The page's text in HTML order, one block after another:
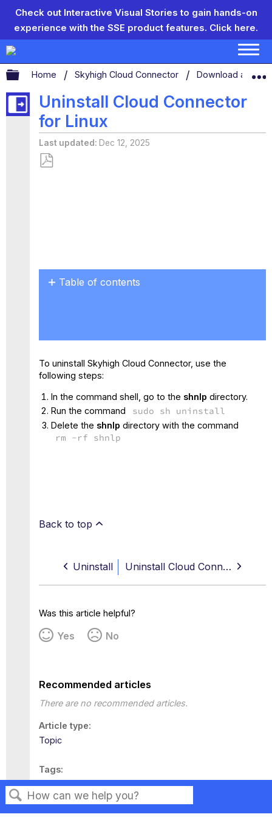
Check out Interactive Visual Stories to gain hands-on
experience with the SSE product features. Click here.
Expand/collapse global hierarchy
Home Skyhigh Cloud Connector Download and
Uninstall Cloud Connector
for Linux
Last updated Dec 12, 2025
Table of contents
To uninstall Skyhigh Cloud Connector, use the
following steps:
In the command shell, go to the shnlp directory.
Run the command
sudo sh uninstall
Delete the shnlp directory with the command
rm -rf shnlp
Back to top
Uninstall Uninstall Cloud Connector for Windows
Was this article helpful?
Yes No
Recommended articles
There are no recommended articles.
Article type
Topic
Tags
This page has no tags.